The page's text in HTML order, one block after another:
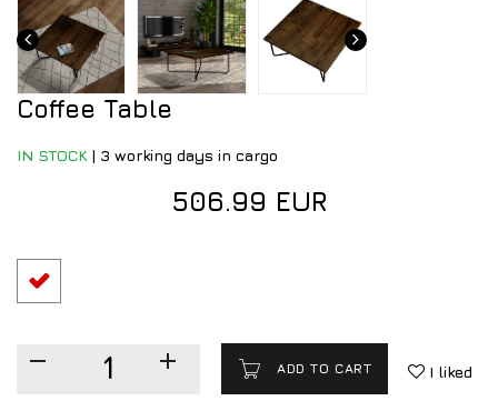
Coffee Table
IN STOCK | 3 working days in cargo
506.99 EUR
ADD TO CART I liked